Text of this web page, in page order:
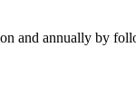
and annually by